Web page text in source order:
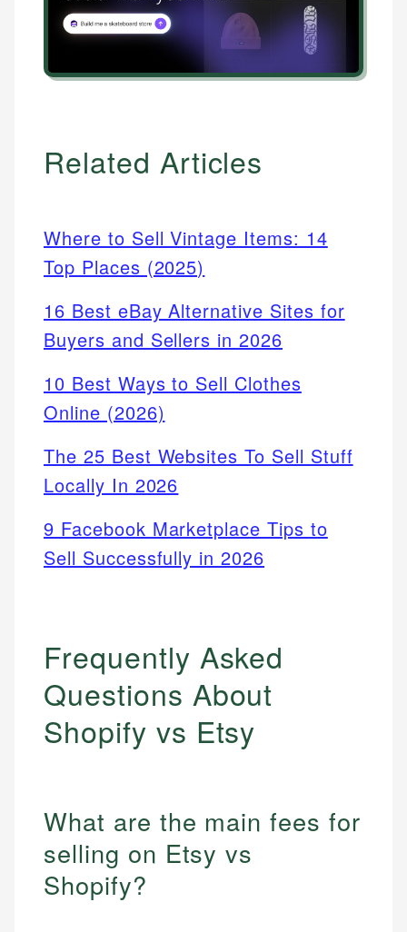
Related Articles
Where to Sell Vintage Items: 14
Top Places (2025)
16 Best eBay Alternative Sites for
Buyers and Sellers in 2026
10 Best Ways to Sell Clothes
Online (2026)
The 25 Best Websites To Sell Stuff
Locally In 2026
9 Facebook Marketplace Tips to
Sell Successfully in 2026
Frequently Asked
Questions About
Shopify vs Etsy
What are the main fees for
selling on Etsy vs
Shopify?